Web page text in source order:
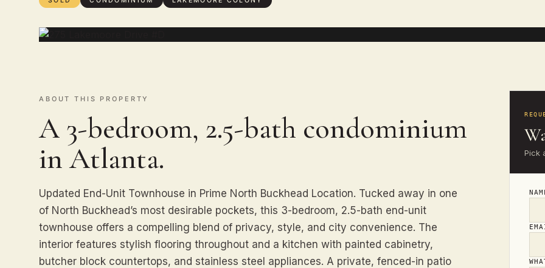
ABOUT THIS PROPERTY
A 3-bedroom, 2.5-bath condominium
in Atlanta.
Updated End-Unit Townhouse in Prime North Buckhead Location. Tucked away in one
of North Buckhead’s most desirable pockets, this 3-bedroom, 2.5-bath end-unit
townhouse offers a compelling blend of privacy, style, and city convenience. The
interior features stylish flooring throughout and a kitchen with painted cabinetry,
butcher block countertops, and stainless steel appliances. A private, fenced-in patio
Pick